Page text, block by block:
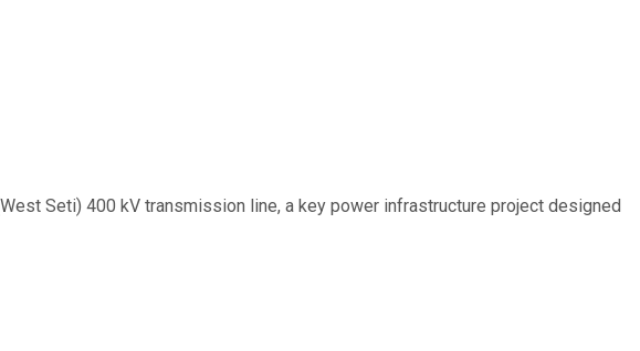
Seti) 400 kV transmission line, a key power infrastructure project designed